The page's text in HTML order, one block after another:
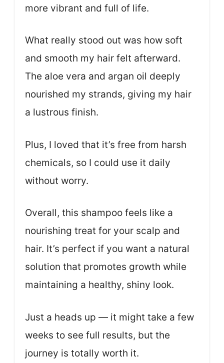
more vibrant and full of life.
What really stood out was how soft
and smooth my hair felt afterward.
The aloe vera and argan oil deeply
nourished my strands, giving my hair
a lustrous finish.
Plus, I loved that it’s free from harsh
chemicals, so I could use it daily
without worry.
Overall, this shampoo feels like a
nourishing treat for your scalp and
hair. It’s perfect if you want a natural
solution that promotes growth while
maintaining a healthy, shiny look.
Just a heads up — it might take a few
weeks to see full results, but the
journey is totally worth it.